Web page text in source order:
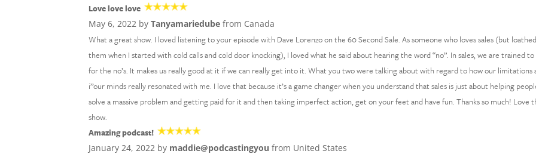
Love love love
May 6, 2022 byTanyamariedube from Canada
What a great show. I loved listening to your episode with Dave Lorenzo on the 60 Second Sale. As someone who loves sales (but loathed
them when I started with cold calls and cold door knocking), I loved what he said about hearing the word “no”. In sales, we are trained
for the no’s. It makes us really good at it if we can really get into it. What you two were talking about with regard to how our limitations
i’’our minds really resonated with me. I love that because it’s a game changer when you understand that sales is just about helping
solve a massive problem and getting paid for it and then taking imperfect action, get on your feet and have fun. Thanks so much! Love
show.
Amazing podcast!
January 24, 2022 by maddie@podcastingyou from United States